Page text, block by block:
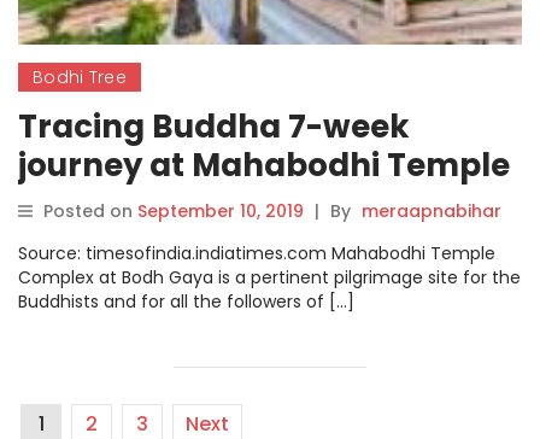
Bodhi Tree
Tracing Buddha 7-week
journey at Mahabodhi Temple
Complex after attaining
nirvana
Posted on September 10, 2019 | By meraapnabihar
Source: timesofindia.indiatimes.com Mahabodhi Temple
Complex at Bodh Gaya is a pertinent pilgrimage site for the
Buddhists and for all the followers of […]
1 2 3 Next